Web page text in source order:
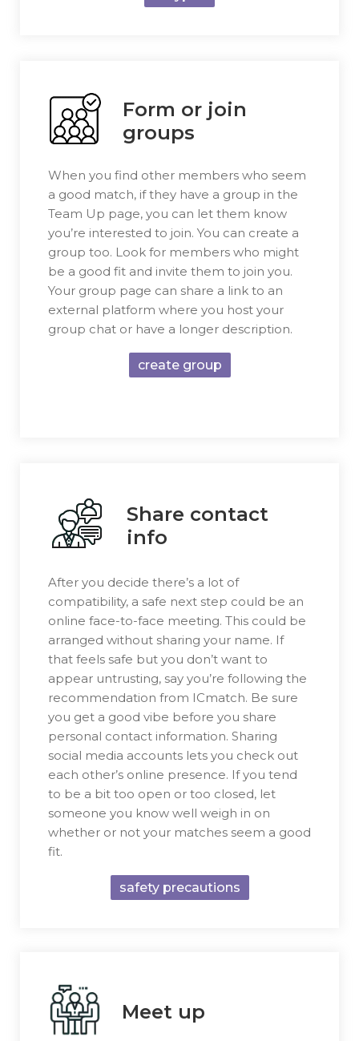
Form or join
groups
When you find other members who seem
a good match, if they have a group in the
Team Up page, you can let them know
you’re interested to join. You can create a
group too. Look for members who might
be a good fit and invite them to join you.
Your group page can share a link to an
external platform where you host your
group chat or have a longer description.
create group
Share contact
info
After you decide there’s a lot of
compatibility, a safe next step could be an
online face-to-face meeting. This could be
arranged without sharing your name. If
that feels safe but you don’t want to
appear untrusting, say you’re following the
recommendation from ICmatch. Be sure
you get a good vibe before you share
personal contact information. Sharing
social media accounts lets you check out
each other’s online presence. If you tend
to be a bit too open or too closed, let
someone you know well weigh in on
whether or not your matches seem a good
fit.
safety precautions
Meet up